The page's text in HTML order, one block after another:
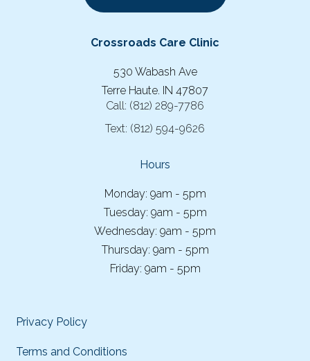
Crossroads Care Clinic
530 Wabash Ave
Terre Haute. IN 47807
Call: (812) 289-7786
Text: (812) 594-9626
Hours
Monday: 9am - 5pm
Tuesday: 9am - 5pm
Wednesday: 9am - 5pm
Thursday: 9am - 5pm
Friday: 9am - 5pm
Privacy Policy
Terms and Conditions